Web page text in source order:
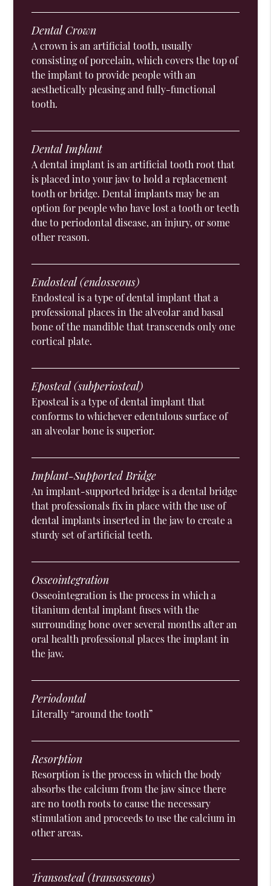
Dental Crown
A crown is an artificial tooth, usually
consisting of porcelain, which covers the top of
the implant to provide people with an
aesthetically pleasing and fully-functional
tooth.
Dental Implant
A dental implant is an artificial tooth root that
is placed into your jaw to hold a replacement
tooth or bridge. Dental implants may be an
option for people who have lost a tooth or teeth
due to periodontal disease, an injury, or some
other reason.
Endosteal (endosseous)
Endosteal is a type of dental implant that a
professional places in the alveolar and basal
bone of the mandible that transcends only one
cortical plate.
Eposteal (subperiosteal)
Eposteal is a type of dental implant that
conforms to whichever edentulous surface of
an alveolar bone is superior.
Implant-Supported Bridge
An implant-supported bridge is a dental bridge
that professionals fix in place with the use of
dental implants inserted in the jaw to create a
sturdy set of artificial teeth.
Osseointegration
Osseointegration is the process in which a
titanium dental implant fuses with the
surrounding bone over several months after an
oral health professional places the implant in
the jaw.
Periodontal
Literally “around the tooth”
Resorption
Resorption is the process in which the body
absorbs the calcium from the jaw since there
are no tooth roots to cause the necessary
stimulation and proceeds to use the calcium in
other areas.
Transosteal (transosseous)